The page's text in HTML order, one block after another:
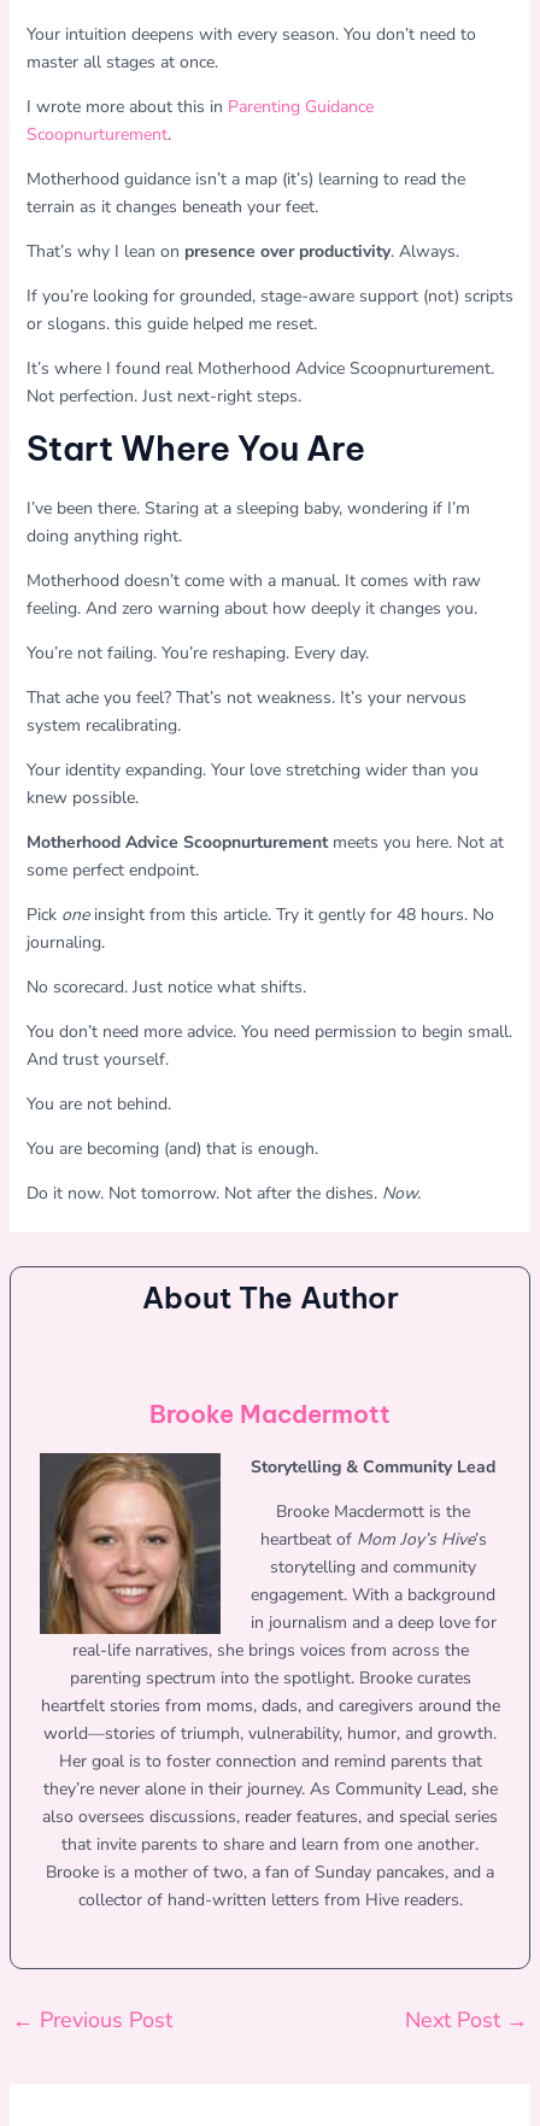
Your intuition deepens with every season. You don’t need to
master all stages at once.
I wrote more about this in Parenting Guidance
Scoopnurturement.
Motherhood guidance isn’t a map (it’s) learning to read the
terrain as it changes beneath your feet.
That’s why I lean on presence over productivity. Always.
If you’re looking for grounded, stage-aware support (not) scripts
or slogans. this guide helped me reset.
It’s where I found real Motherhood Advice Scoopnurturement.
Not perfection. Just next-right steps.
Start Where You Are
I’ve been there. Staring at a sleeping baby, wondering if I’m
doing anything right.
Motherhood doesn’t come with a manual. It comes with raw
feeling. And zero warning about how deeply it changes you.
You’re not failing. You’re reshaping. Every day.
That ache you feel? That’s not weakness. It’s your nervous
system recalibrating.
Your identity expanding. Your love stretching wider than you
knew possible.
Motherhood Advice Scoopnurturementmeets you here. Not at
some perfect endpoint.
Pick oneinsight from this article. Try it gently for 48 hours. No
journaling.
No scorecard. Just notice what shifts.
You don’t need more advice. You need permission to begin small.
And trust yourself.
You are not behind.
You are becoming (and) that is enough.
Do it now. Not tomorrow. Not after the dishes. Now.
About The Author
Brooke Macdermott
Storytelling & Community Lead
Brooke Macdermott is the
heartbeat of Mom Joy’s Hive’s
storytelling and community
engagement. With a background
in journalism and a deep love for
real-life narratives, she brings voices from across the
parenting spectrum into the spotlight. Brooke curates
heartfelt stories from moms, dads, and caregivers around the
world—stories of triumph, vulnerability, humor, and growth.
Her goal is to foster connection and remind parents that
they’re never alone in their journey. As Community Lead, she
also oversees discussions, reader features, and special series
that invite parents to share and learn from one another.
Brooke is a mother of two, a fan of Sunday pancakes, and a
collector of hand-written letters from Hive readers.
← Previous Post Next Post →